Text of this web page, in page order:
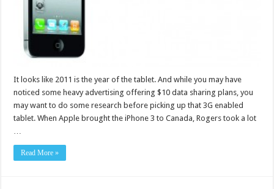
It looks like 2011 is the year of the tablet. And while you may have
noticed some heavy advertising offering $10 data sharing plans, you
may want to do some research before picking up that 3G enabled
tablet. When Apple brought the iPhone 3 to Canada, Rogers took a lot
…
Read More »